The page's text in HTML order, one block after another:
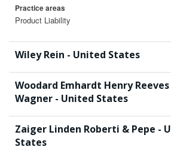
Practice areas
Product Liability
Wiley Rein - United States
Woodard Emhardt Henry
Wagner - United States
Zaiger Linden Roberti & Pepe -
States